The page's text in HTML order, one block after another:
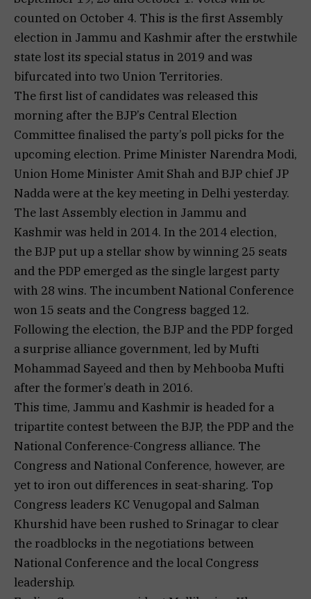
counted on October 4. This is the first Assembly
election in Jammu and Kashmir after the erstwhile
state lost its special status in 2019 and was
bifurcated into two Union Territories.
The first list of candidates was released this
morning after the BJP’s Central Election
Committee finalised the party’s poll picks for the
upcoming election. Prime Minister Narendra Modi,
Union Home Minister Amit Shah and BJP chief JP
Nadda were at the key meeting in Delhi yesterday.
The last Assembly election in Jammu and
Kashmir was held in 2014. In the 2014 election,
the BJP put up a stellar show by winning 25 seats
and the PDP emerged as the single largest party
with 28 wins. The incumbent National Conference
won 15 seats and the Congress bagged 12.
Following the election, the BJP and the PDP forged
a surprise alliance government, led by Mufti
Mohammad Sayeed and then by Mehbooba Mufti
after the former’s death in 2016.
This time, Jammu and Kashmir is headed for a
tripartite contest between the BJP, the PDP and the
National Conference-Congress alliance. The
Congress and National Conference, however, are
yet to iron out differences in seat-sharing. Top
Congress leaders KC Venugopal and Salman
Khurshid have been rushed to Srinagar to clear
the roadblocks in the negotiations between
National Conference and the local Congress
leadership.